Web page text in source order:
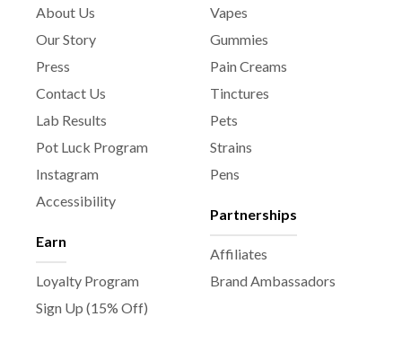
About Us
Our Story
Press
Contact Us
Lab Results
Pot Luck Program
Instagram
Accessibility
Earn
Loyalty Program
Sign Up (15% Off)
Vapes
Gummies
Pain Creams
Tinctures
Pets
Strains
Pens
Partnerships
Affiliates
Brand Ambassadors